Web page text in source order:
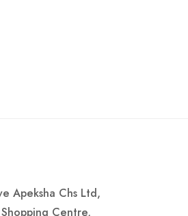
Apeksha Chs Ltd,
Centre,